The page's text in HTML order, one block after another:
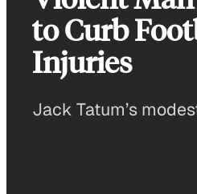
to Curb
Injuries
Jack Tatum’s